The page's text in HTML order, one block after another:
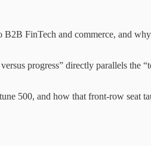
FinTech and commerce, and
progress” directly parallels the
500, and how that front-row seat